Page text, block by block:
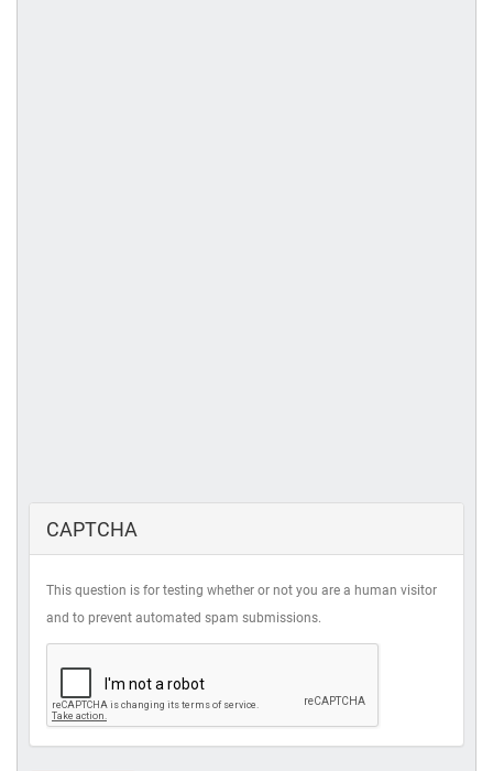
CAPTCHA
This question is for testing whether or not you are a human visitor
and to prevent automated spam submissions.